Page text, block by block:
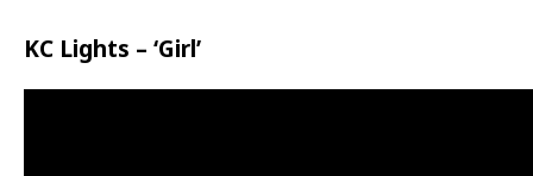
KC Lights – ‘Girl’